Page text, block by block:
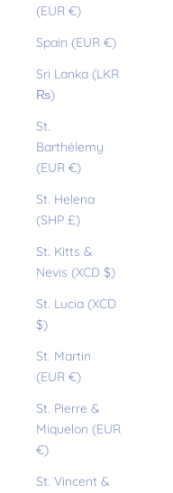
(EUR €)
Spain (EUR €)
Sri Lanka (LKR
₨)
St.
Barthélemy
(EUR €)
St. Helena
(SHP £)
St. Kitts &
Nevis (XCD $)
St. Lucia (XCD
$)
St. Martin
(EUR €)
St. Pierre &
Miquelon (EUR
€)
St. Vincent &